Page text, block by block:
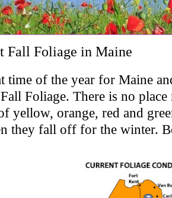
Fall Foliage in Maine
time of the year for Maine
Foliage. There is no
yellow, orange, red and
they fall off for the winter.